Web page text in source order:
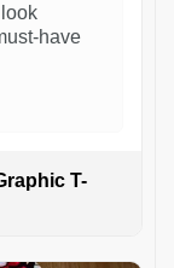
have
T-